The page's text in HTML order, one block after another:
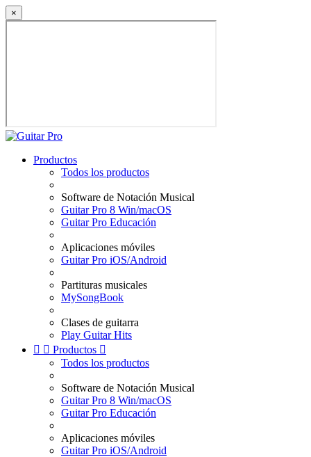
×
Productos
Todos los productos
Software de Notación Musical
Guitar Pro 8 Win/macOS
Guitar Pro Educación
Aplicaciones móviles
Guitar Pro iOS/Android
Partituras musicales
MySongBook
Clases de guitarra
Play Guitar Hits
  Productos 
Todos los productos
Software de Notación Musical
Guitar Pro 8 Win/macOS
Guitar Pro Educación
Aplicaciones móviles
Guitar Pro iOS/Android